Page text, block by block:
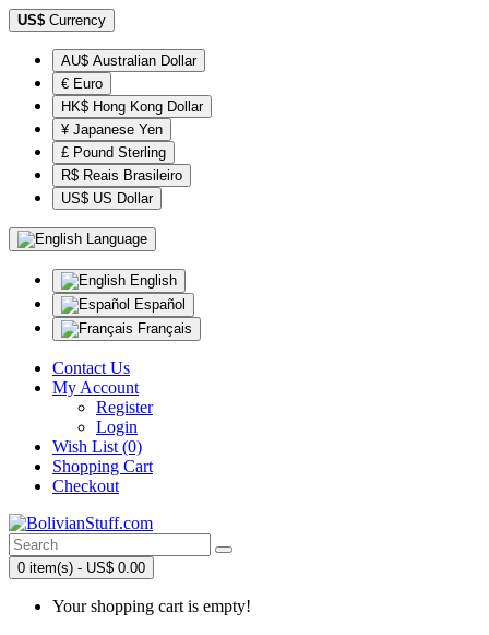
US$ Currency
AU$ Australian Dollar
€ Euro
HK$ Hong Kong Dollar
¥ Japanese Yen
£ Pound Sterling
R$ Reais Brasileiro
US$ US Dollar
Language
English
Español
Français
Contact Us
My Account
Register
Login
Wish List (0)
Shopping Cart
Checkout
0 item(s) - US$ 0.00
Your shopping cart is empty!